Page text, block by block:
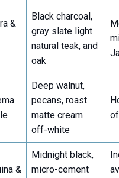
&
Black charcoal,
gray slate light
natural teak, and
oak
Deep walnut,
pecans, roast
matte cream
off-white
&
Midnight black,
micro-cement